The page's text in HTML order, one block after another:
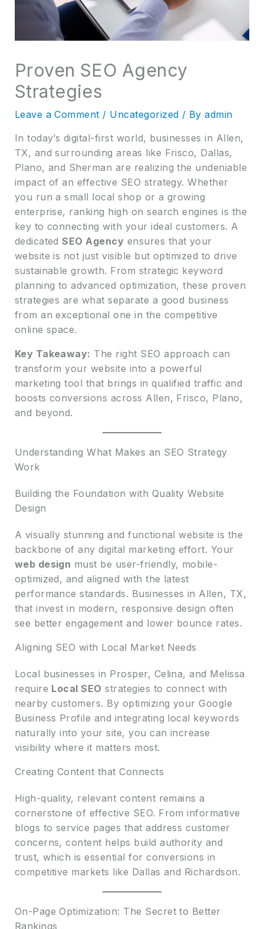
Proven SEO Agency
Strategies
Leave a Comment / Uncategorized / Byadmin
In today’s digital-first world, businesses in Allen,
TX, and surrounding areas like Frisco, Dallas,
Plano, and Sherman are realizing the undeniable
impact of an effective SEO strategy. Whether
you run a small local shop or a growing
enterprise, ranking high on search engines is the
key to connecting with your ideal customers. A
dedicatedSEO Agency ensures that your
website is not just visible but optimized to drive
sustainable growth. From strategic keyword
planning to advanced optimization, these proven
strategies are what separate a good business
from an exceptional one in the competitive
online space.
Key Takeaway: The right SEO approach can
transform your website into a powerful
marketing tool that brings in qualified traffic and
boosts conversions across Allen, Frisco, Plano,
and beyond.
Understanding What Makes an SEO Strategy
Work
Building the Foundation with Quality Website
Design
A visually stunning and functional website is the
backbone of any digital marketing effort. Your
web design must be user-friendly, mobile-
optimized, and aligned with the latest
performance standards. Businesses in Allen, TX,
that invest in modern, responsive design often
see better engagement and lower bounce rates.
Aligning SEO with Local Market Needs
Local businesses in Prosper, Celina, and Melissa
require Local SEO strategies to connect with
nearby customers. By optimizing your Google
Business Profile and integrating local keywords
naturally into your site, you can increase
visibility where it matters most.
Creating Content that Connects
High-quality, relevant content remains a
cornerstone of effective SEO. From informative
blogs to service pages that address customer
concerns, content helps build authority and
trust, which is essential for conversions in
competitive markets like Dallas and Richardson.
On-Page Optimization: The Secret to Better
Rankings